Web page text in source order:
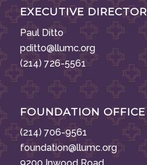
EXECUTIVE DIRECTOR
Paul Ditto
pditto@llumc.org
(214) 726-5561
FOUNDATION OFFICE
(214) 706-9561
foundation@llumc.org